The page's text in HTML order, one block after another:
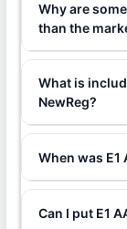
Why are
than the
What is
NewReg?
When was E1
Can I put E1